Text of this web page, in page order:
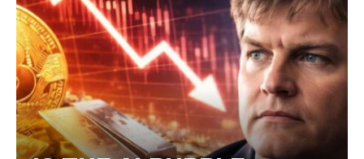
Company
About Us
Terms and Conditions of Service
Privacy Policy
Subscription Plans